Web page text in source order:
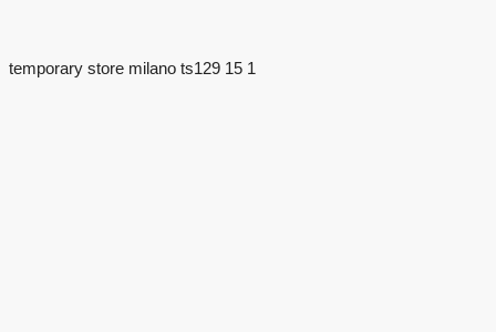
temporary store milano ts129 15 1